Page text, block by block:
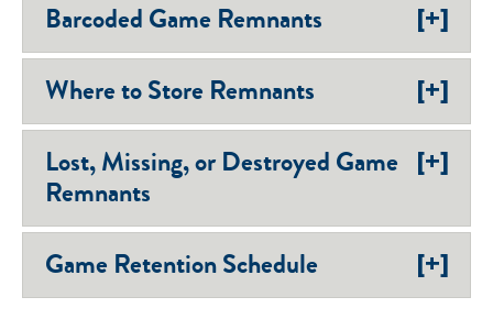
Barcoded Game Remnants [+]
Where to Store Remnants [+]
Lost, Missing, or Destroyed Game
Remnants
[+]
Game Retention Schedule [+]